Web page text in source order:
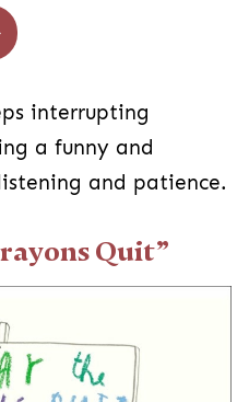
interrupting
a funny and
and patience.
Quit”